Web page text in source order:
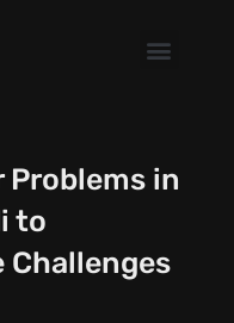
Problems in
to
Challenges